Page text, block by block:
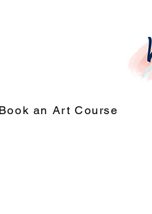
Book an Art Course